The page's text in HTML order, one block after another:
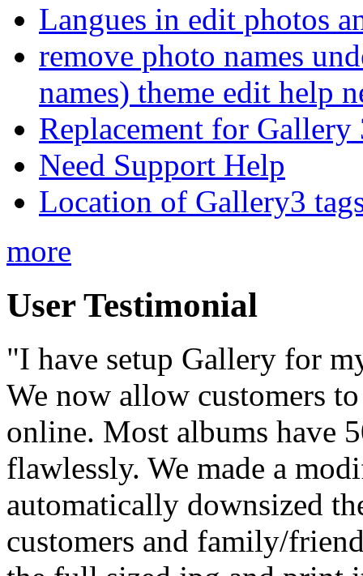
Langues in edit photos
remove photo names
names) theme edit help
Replacement for Gallery
Need Support Help
Location of Gallery3
more
User Testimonial
"I have setup Gallery for
We now allow customers
online. Most albums have
flawlessly. We made a
automatically downsized
customers and family/